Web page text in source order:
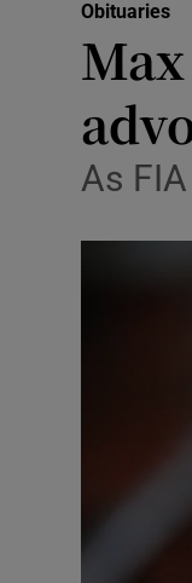
Obituaries
As